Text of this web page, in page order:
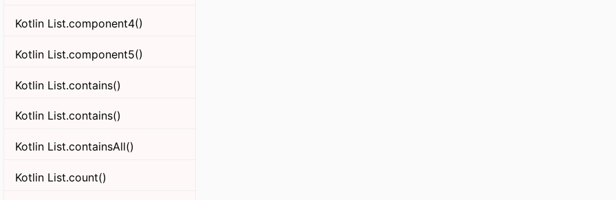
Kotlin List.component4()
Kotlin List.component5()
Kotlin List.contains()
Kotlin List.contains()
Kotlin List.containsAll()
Kotlin List.count()